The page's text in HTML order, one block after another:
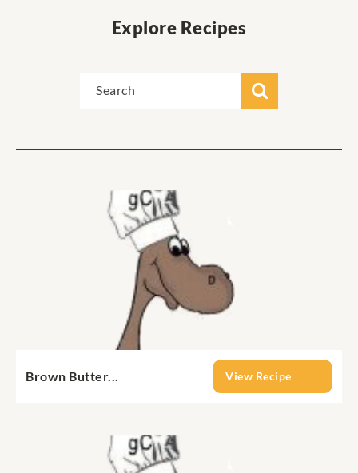
Explore Recipes
Brown Butter... View Recipe